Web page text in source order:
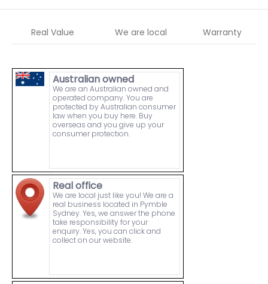
Real Value We are local Warranty
Australian owned
We are an Australian owned and
operated company. You are
protected by Australian consumer
law when you buy here. Buy
overseas and you give up your
consumer protection.
Real office
We are local just like you! We are a
real business located in Pymble
Sydney. Yes, we answer the phone
take responsibility for your
enquiry. Yes, you can click and
collect on our website.